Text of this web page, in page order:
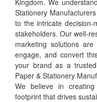
Kingdom. We
Stationery
to the intricate decision-
stakeholders. Our well-
marketing solutions
engage, and convert
your brand as a
Paper & Stationery
We believe in
footprint that drives